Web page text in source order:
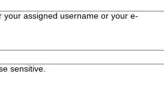
your assigned username or your e-
sensitive.